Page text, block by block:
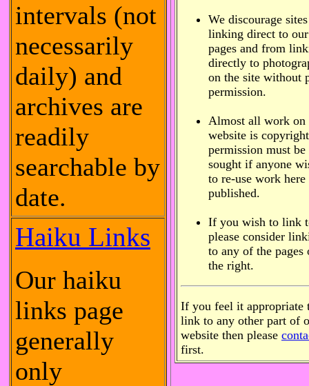
intervals (not
necessarily
daily) and
archives are
readily
searchable by
date.
Haiku Links
Our haiku
links page
generally
only
We discourage
linking direct to
pages and from
directly to
on the site without
permission.
Almost all work on
website is
permission must be
sought if anyone
to re-use work here
published.
If you wish to link
please consider
to any of the pages
the right.
If you feel it appropriate
link to any other part of
website then please
first.